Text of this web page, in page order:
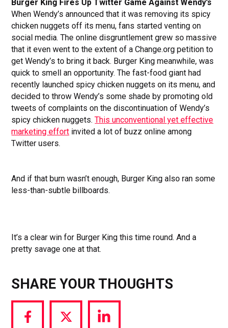
Burger King Fires Up Twitter Game Against Wendy’s
When Wendy’s announced that it was removing its spicy
chicken nuggets off its menu, fans started venting on
social media. The online disgruntlement grew so massive
that it even went to the extent of a Change.org petition to
get Wendy’s to bring it back. Burger King meanwhile, was
quick to smell an opportunity. The fast-food giant had
recently launched spicy chicken nuggets on its menu, and
decided to throw Wendy’s some shade by promoting old
tweets of complaints on the discontinuation of Wendy’s
spicy chicken nuggets.This unconventional yet effective
marketing effort invited a lot of buzz online among
Twitter users.
And if that burn wasn’t enough, Burger King also ran some
less-than-subtle billboards.
It’s a clear win for Burger King this time round. And a
pretty savage one at that.
SHARE YOUR THOUGHTS
Share
Share
Share